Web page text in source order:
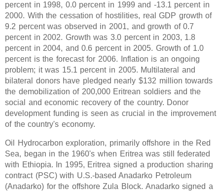
percent in 1998, 0.0 percent in 1999 and -13.1 percent in
2000. With the cessation of hostilities, real GDP growth of
9.2 percent was observed in 2001, and growth of 0.7
percent in 2002. Growth was 3.0 percent in 2003, 1.8
percent in 2004, and 0.6 percent in 2005. Growth of 1.0
percent is the forecast for 2006. Inflation is an ongoing
problem; it was 15.1 percent in 2005. Multilateral and
bilateral donors have pledged nearly $132 million towards
the demobilization of 200,000 Eritrean soldiers and the
social and economic recovery of the country. Donor
development funding is seen as crucial in the improvement
of the country's economy.
Oil Hydrocarbon exploration, primarily offshore in the Red
Sea, began in the 1960's when Eritrea was still federated
with Ethiopia. In 1995, Eritrea signed a production sharing
contract (PSC) with U.S.-based Anadarko Petroleum
(Anadarko) for the offshore Zula Block. Anadarko signed a